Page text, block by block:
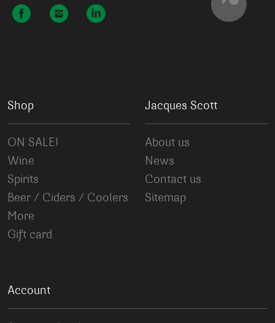
Shop
ON SALE!
Wine
Spirits
Beer / Ciders / Coolers
More
Gift card
Jacques Scott
About us
News
Contact us
Sitemap
Account